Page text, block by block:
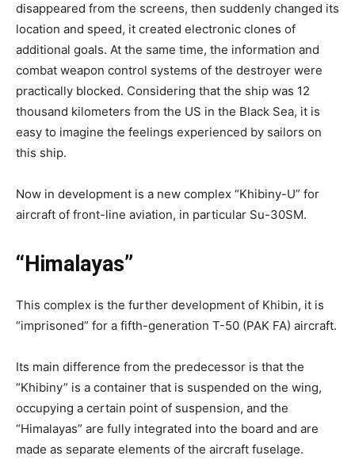
disappeared from the screens, then suddenly changed its
location and speed, it created electronic clones of
additional goals. At the same time, the information and
combat weapon control systems of the destroyer were
practically blocked. Considering that the ship was 12
thousand kilometers from the US in the Black Sea, it is
easy to imagine the feelings experienced by sailors on
this ship.
Now in development is a new complex “Khibiny-U” for
aircraft of front-line aviation, in particular Su-30SM.
“Himalayas”
This complex is the further development of Khibin, it is
“imprisoned” for a fifth-generation T-50 (PAK FA) aircraft.
Its main difference from the predecessor is that the
“Khibiny” is a container that is suspended on the wing,
occupying a certain point of suspension, and the
“Himalayas” are fully integrated into the board and are
made as separate elements of the aircraft fuselage.